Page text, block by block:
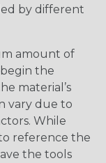
by different
amount of
the
material’s
vary due to
While
reference the
the tools